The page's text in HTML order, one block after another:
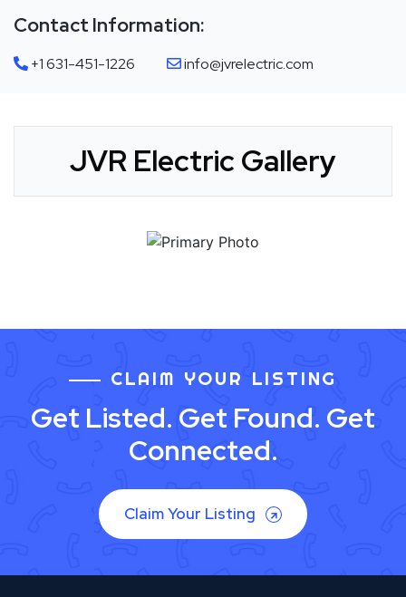
Contact Information:
+1 631-451-1226 info@jvrelectric.com
JVR Electric Gallery
CLAIM YOUR LISTING
Get Listed. Get Found. Get
Connected.
Claim Your Listing